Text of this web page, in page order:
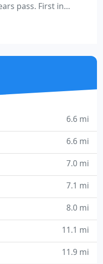
pass. First in
the right ventilation
supply,
powerful, requiring
repair and
6.6 mi
6.6 mi
7.0 mi
7.1 mi
8.0 mi
11.1 mi
11.9 mi